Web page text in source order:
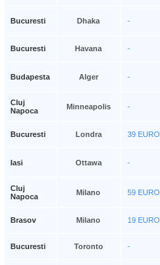
Bucuresti Dhaka -
Bucuresti Havana -
Budapesta Alger -
Cluj
Napoca
Minneapolis -
Bucuresti Londra 39 EURO
Iasi Ottawa -
Cluj
Napoca
Milano 59 EURO
Brasov Milano 19 EURO
Bucuresti Toronto -